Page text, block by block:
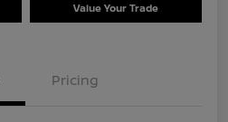
Value Your Trade
Pricing